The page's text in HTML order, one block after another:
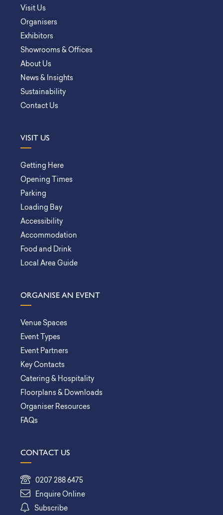
Visit Us
Organisers
Exhibitors
Showrooms & Offices
About Us
News & Insights
Sustainability
Contact Us
VISIT US
Getting Here
Opening Times
Parking
Loading Bay
Accessibility
Accommodation
Food and Drink
Local Area Guide
ORGANISE AN EVENT
Venue Spaces
Event Types
Event Partners
Key Contacts
Catering & Hospitality
Floorplans & Downloads
Organiser Resources
FAQs
CONTACT US
0207 288 6475
Enquire Online
Subscribe